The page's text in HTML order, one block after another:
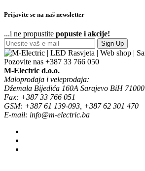
Prijavite se na naš newsletter
...i ne propustite popuste i akcije!
Sign Up
Pozovite nas +387 33 766 050
M-Electric d.o.o.
Maloprodaja i veleprodaja:
Džemala Bijedića 160A Sarajevo BiH 71000
Fax: +387 33 766 051
GSM: +387 61 139-093, +387 62 301 470
E-mail: info@m-electric.ba